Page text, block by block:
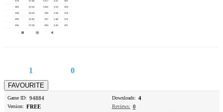
1 0
Game ID: 94884
Version: FREE
Downloads: 4
Reviews: 0